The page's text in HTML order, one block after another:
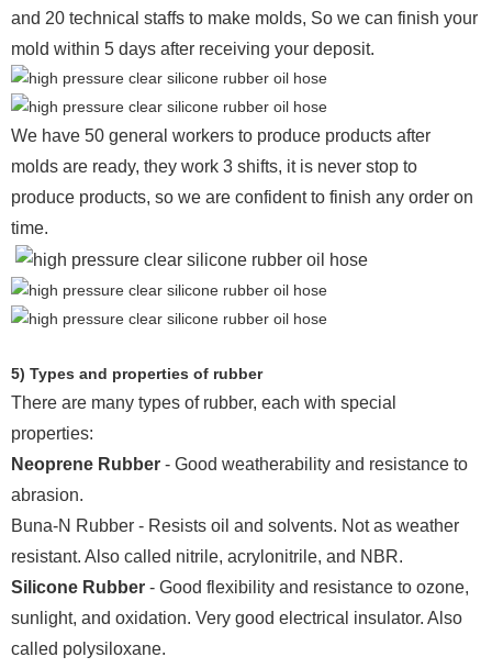
and 20 technical staffs to make molds, So we can finish your
mold within 5 days after receiving your deposit.
We have 50 general workers to produce products after
molds are ready, they work 3 shifts, it is never stop to
produce products, so we are confident to finish any order on
time.
5) Types and properties of rubber
There are many types of rubber, each with special
properties:
Neoprene Rubber - Good weatherability and resistance to
abrasion.
Buna-N Rubber - Resists oil and solvents. Not as weather
resistant. Also called nitrile, acrylonitrile, and NBR.
Silicone Rubber - Good flexibility and resistance to ozone,
sunlight, and oxidation. Very good electrical insulator. Also
called polysiloxane.